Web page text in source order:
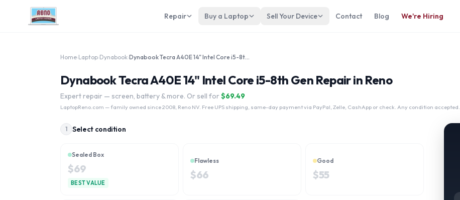
Repair Buy a Laptop Sell Your Device Contact Blog We're Hiring
Home Laptop Dynabook Dynabook Tecra A40E 14" Intel Core i5-8th Gen
Dynabook Tecra A40E 14" Intel Core i5-8th Gen Repair in Reno
Expert repair — screen, battery & more. Or sell for $69.49
LaptopReno.com — family owned since 2008, Reno NV. Free UPS shipping, same-day payment via PayPal, Zelle, CashApp or check. Any condition accepted.
1 Select condition
Sealed Box
$69
BEST VALUE
Flawless
$66
Good
$55